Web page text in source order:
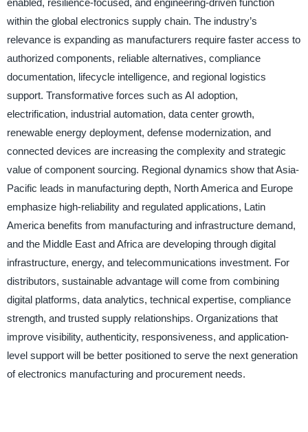
enabled, resilience-focused, and engineering-driven function
within the global electronics supply chain. The industry’s
relevance is expanding as manufacturers require faster access to
authorized components, reliable alternatives, compliance
documentation, lifecycle intelligence, and regional logistics
support. Transformative forces such as AI adoption,
electrification, industrial automation, data center growth,
renewable energy deployment, defense modernization, and
connected devices are increasing the complexity and strategic
value of component sourcing. Regional dynamics show that Asia-
Pacific leads in manufacturing depth, North America and Europe
emphasize high-reliability and regulated applications, Latin
America benefits from manufacturing and infrastructure demand,
and the Middle East and Africa are developing through digital
infrastructure, energy, and telecommunications investment. For
distributors, sustainable advantage will come from combining
digital platforms, data analytics, technical expertise, compliance
strength, and trusted supply relationships. Organizations that
improve visibility, authenticity, responsiveness, and application-
level support will be better positioned to serve the next generation
of electronics manufacturing and procurement needs.